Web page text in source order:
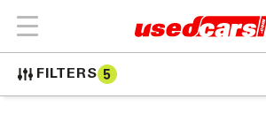
FILTERS 5